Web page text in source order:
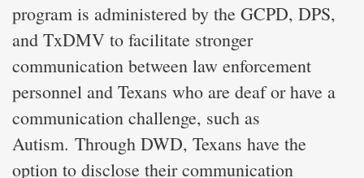
program is administered by the GCPD, DPS,
and TxDMV to facilitate stronger
communication between law enforcement
personnel and Texans who are deaf or have a
communication challenge, such as
Autism. Through DWD, Texans have the
option to disclose their communication